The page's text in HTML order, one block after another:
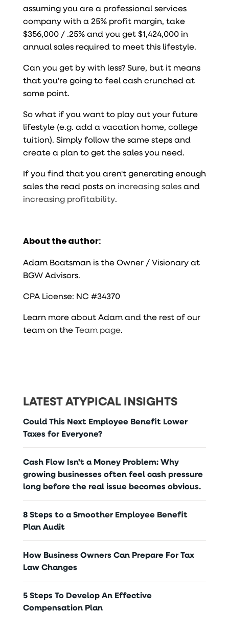
assuming you are a professional services
company with a 25% profit margin, take
$356,000 / .25% and you get $1,424,000 in
annual sales required to meet this lifestyle.
Can you get by with less? Sure, but it means
that you're going to feel cash crunched at
some point.
So what if you want to play out your future
lifestyle (e.g. add a vacation home, college
tuition). Simply follow the same steps and
create a plan to get the sales you need.
If you find that you aren't generating enough
sales the read posts on increasing salesand
increasing profitability.
About the author:
Adam Boatsman is the Owner / Visionary at
BGW Advisors.
CPA License: NC #34370
Learn more about Adam and the rest of our
team on theTeam page.
LATEST ATYPICAL INSIGHTS
Could This Next Employee Benefit Lower
Taxes for Everyone?
Cash Flow Isn't a Money Problem: Why
growing businesses often feel cash pressure
long before the real issue becomes obvious.
8 Steps to a Smoother Employee Benefit
Plan Audit
How Business Owners Can Prepare For Tax
Law Changes
5 Steps To Develop An Effective
Compensation Plan